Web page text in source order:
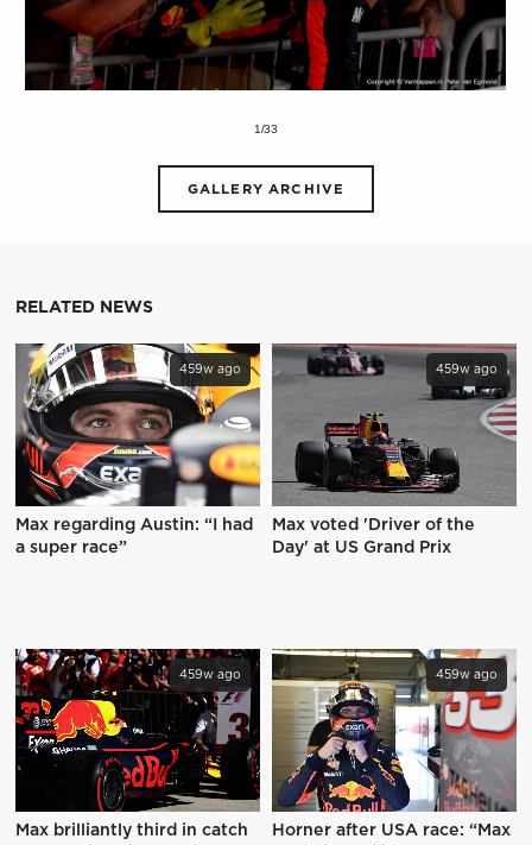
1/33
GALLERY ARCHIVE
RELATED NEWS
459w ago
Max regarding Austin: “I had
a super race”
459w ago
Max voted 'Driver of the
Day' at US Grand Prix
459w ago
Max brilliantly third in catch
459w ago
Horner after USA race: “Max